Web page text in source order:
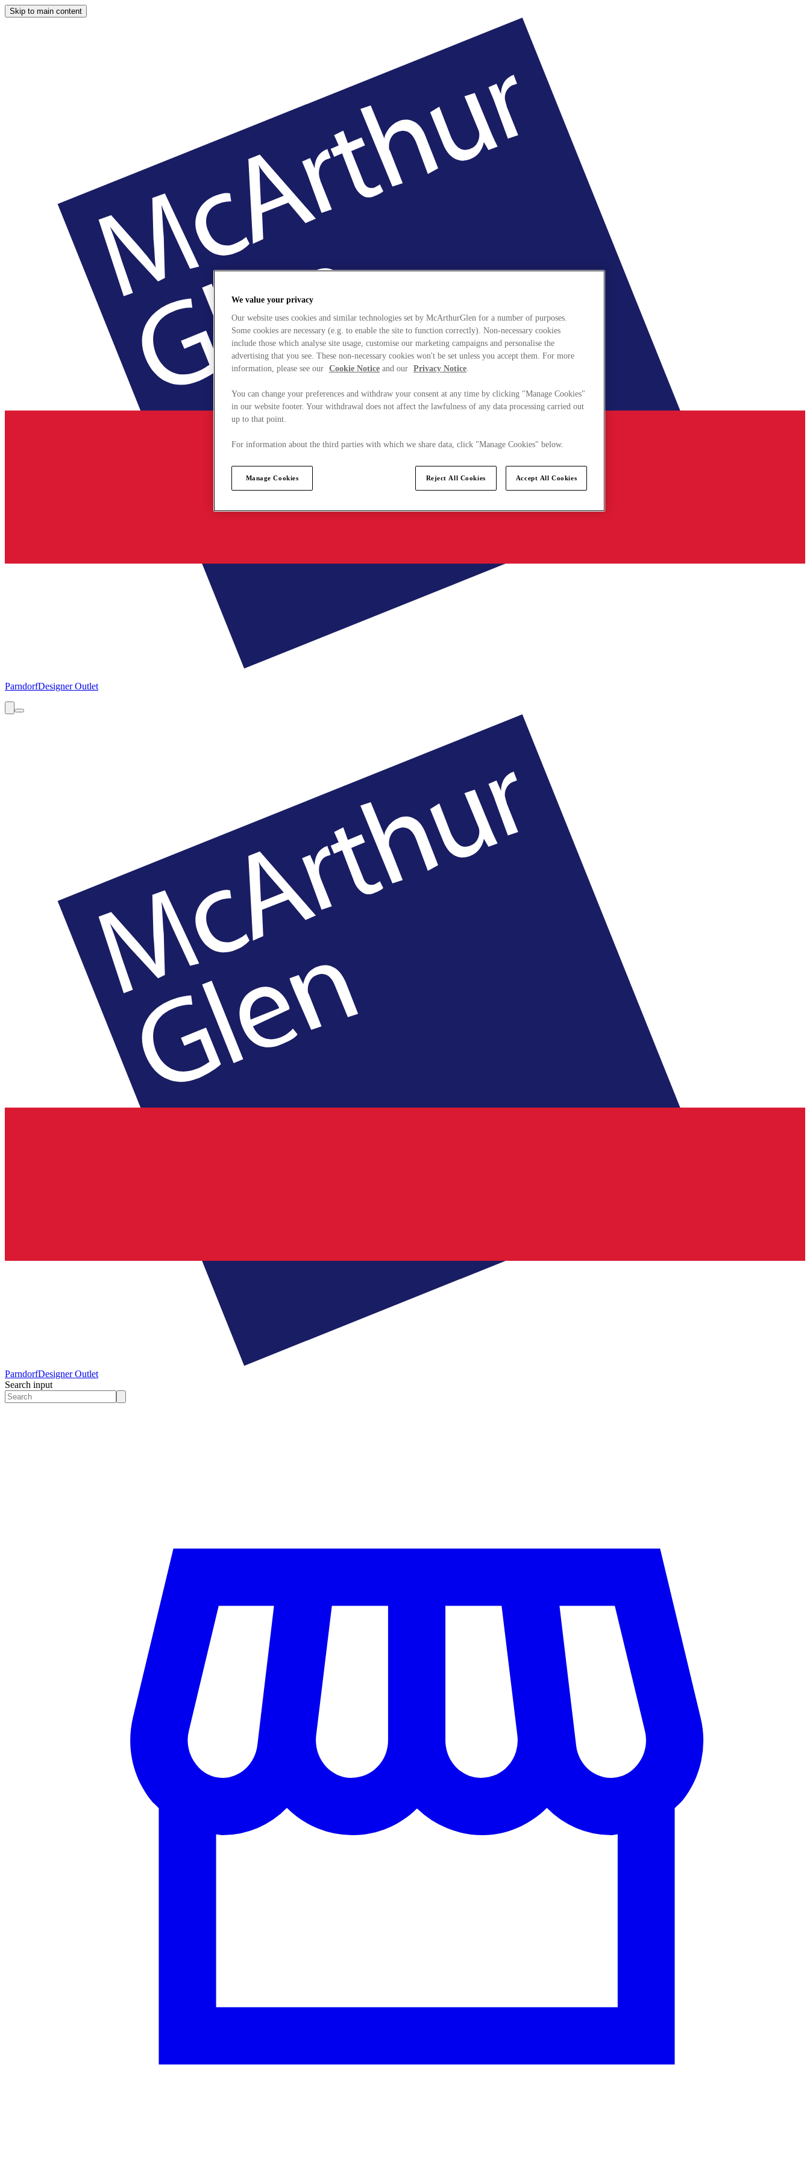
Skip to main content
ParndorfDesigner Outlet
ParndorfDesigner Outlet
Search input
We value your privacy
Our website uses cookies and similar technologies set by McArthurGlen for a number of purposes.
Some cookies are necessary (e.g. to enable the site to function correctly). Non-necessary cookies
include those which analyse site usage, customise our marketing campaigns and personalise the
advertising that you see. These non-necessary cookies won't be set unless you accept them. For more
information, please see our Cookie Notice and our Privacy Notice.
You can change your preferences and withdraw your consent at any time by clicking "Manage Cookies"
in our website footer. Your withdrawal does not affect the lawfulness of any data processing carried out
up to that point.
For information about the third parties with which we share data, click "Manage Cookies" below.
Manage Cookies Reject All Cookies Accept All Cookies